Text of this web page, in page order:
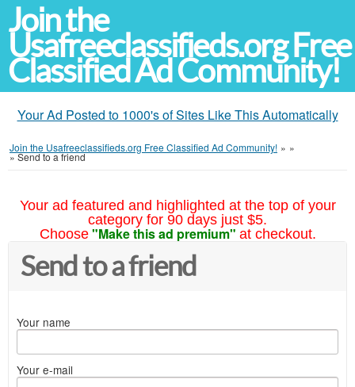
Join the
Usafreeclassifieds.org Free
Classified Ad Community!
Your Ad Posted to 1000's of Sites Like This Automatically
Join the Usafreeclassifieds.org Free Classified Ad Community! » »
»Send to a friend
Your ad featured and highlighted at the top of your
category for 90 days just $5.
Choose "Make this ad premium" at checkout.
Send to a friend
Your name
Your e-mail